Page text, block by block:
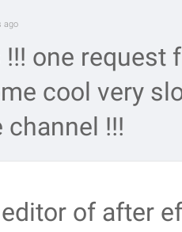
ago
one request
cool very
channel !!!
of after